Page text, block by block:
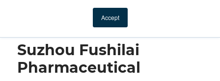
Accept
Suzhou Fushilai Pharmaceutical
Suzhou Fushilai
Pharmaceutical